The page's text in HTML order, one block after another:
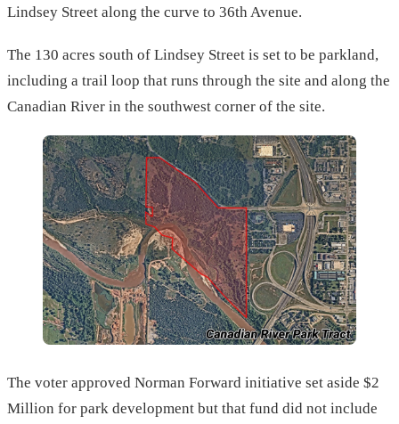
Lindsey Street along the curve to 36th Avenue.
The 130 acres south of Lindsey Street is set to be parkland,
including a trail loop that runs through the site and along the
Canadian River in the southwest corner of the site.
The voter approved Norman Forward initiative set aside $2
Million for park development but that fund did not include